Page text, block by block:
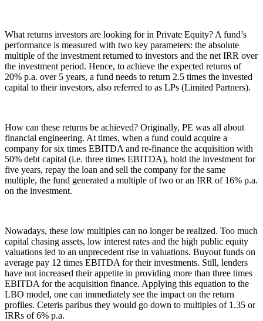
What returns investors are looking for in Private Equity? A fund’s
performance is measured with two key parameters: the absolute
multiple of the investment returned to investors and the net IRR over
the investment period. Hence, to achieve the expected returns of
20% p.a. over 5 years, a fund needs to return 2.5 times the invested
capital to their investors, also referred to as LPs (Limited Partners).
How can these returns be achieved? Originally, PE was all about
financial engineering. At times, when a fund could acquire a
company for six times EBITDA and re-finance the acquisition with
50% debt capital (i.e. three times EBITDA), hold the investment for
five years, repay the loan and sell the company for the same
multiple, the fund generated a multiple of two or an IRR of 16% p.a.
on the investment.
Nowadays, these low multiples can no longer be realized. Too much
capital chasing assets, low interest rates and the high public equity
valuations led to an unprecedent rise in valuations. Buyout funds on
average pay 12 times EBITDA for their investments. Still, lenders
have not increased their appetite in providing more than three times
EBITDA for the acquisition finance. Applying this equation to the
LBO model, one can immediately see the impact on the return
profiles. Ceteris paribus they would go down to multiples of 1.35 or
IRRs of 6% p.a.